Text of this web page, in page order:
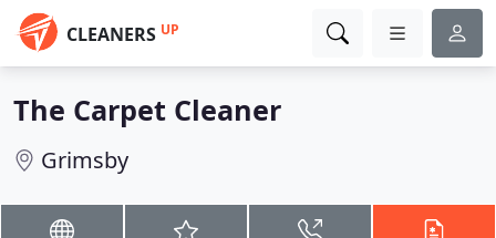
CLEANERS UP
The Carpet Cleaner
Grimsby